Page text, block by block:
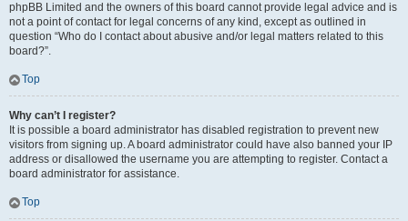
phpBB Limited and the owners of this board cannot provide legal advice and is
not a point of contact for legal concerns of any kind, except as outlined in
question “Who do I contact about abusive and/or legal matters related to this
board?”.
Top
Why can’t I register?
It is possible a board administrator has disabled registration to prevent new
visitors from signing up. A board administrator could have also banned your IP
address or disallowed the username you are attempting to register. Contact a
board administrator for assistance.
Top